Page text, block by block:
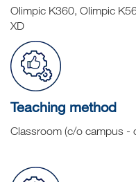
Olimpic K360, Olimpic
XD
Teaching method
Classroom (c/o campus -